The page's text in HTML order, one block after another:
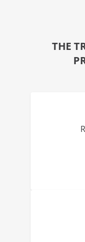
THE